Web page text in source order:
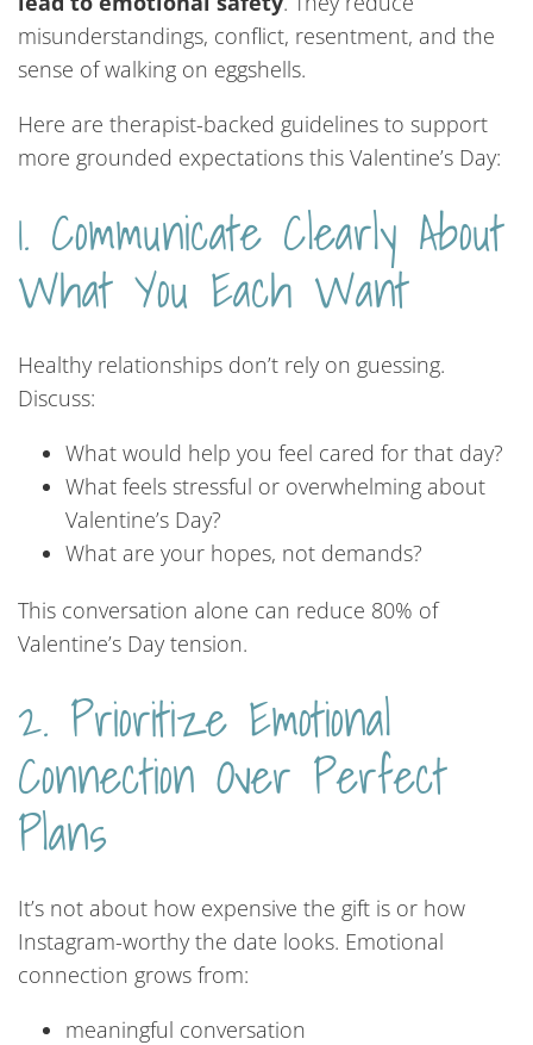
misunderstandings, conflict, resentment, and the
sense of walking on eggshells.
Here are therapist-backed guidelines to support
more grounded expectations this Valentine’s Day:
1. Communicate Clearly About
What You Each Want
Healthy relationships don’t rely on guessing.
Discuss:
What would help you feel cared for that day?
What feels stressful or overwhelming about
Valentine’s Day?
What are your hopes, not demands?
This conversation alone can reduce 80% of
Valentine’s Day tension.
2. Prioritize Emotional
Connection Over Perfect
Plans
It’s not about how expensive the gift is or how
Instagram-worthy the date looks. Emotional
connection grows from:
meaningful conversation